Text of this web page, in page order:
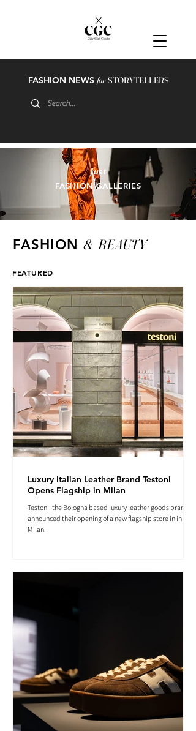
FASHION NEWS forSTORYTELLERS
FASHION GALLERIES
just
FASHION & BEAUTY
FEATURED
Luxury Italian Leather Brand Testoni
Opens Flagship in Milan
Testoni, the Bologna based luxury leather goods brand
announced their opening of a new flagship store in in
Milan.